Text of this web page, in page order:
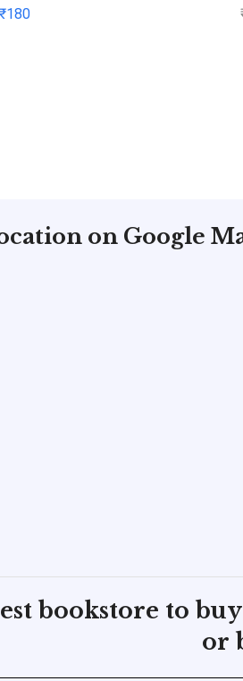
₹180
on Google
bookstore to
or